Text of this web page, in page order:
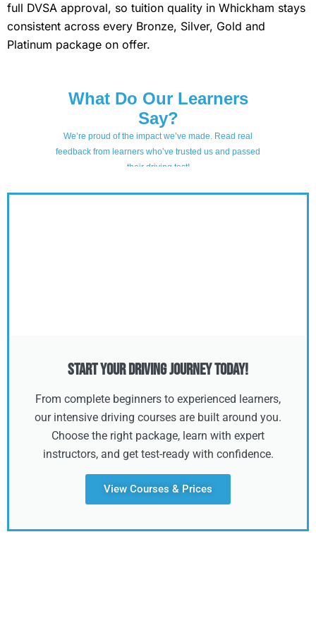
full DVSA approval, so tuition quality in Whickham stays
consistent across every Bronze, Silver, Gold and
Platinum package on offer.
Start Your Driving Journey Today!
From complete beginners to experienced learners,
our intensive driving courses are built around you.
Choose the right package, learn with expert
instructors, and get test-ready with confidence.
View Courses & Prices